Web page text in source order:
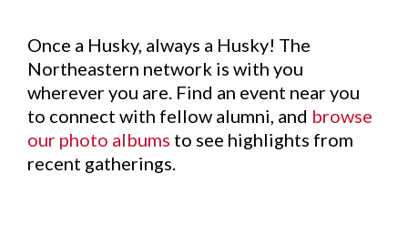
Once a Husky, always a Husky! The
Northeastern network is with you
wherever you are. Find an event near you
to connect with fellow alumni, and browse
our photo albums to see highlights from
recent gatherings.